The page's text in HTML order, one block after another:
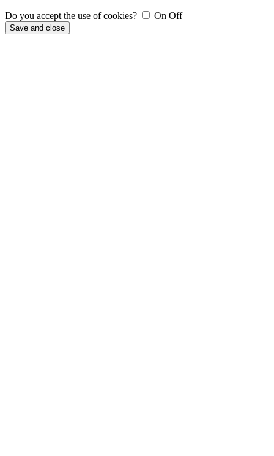
Do you accept the use of cookies? On Off
Save and close